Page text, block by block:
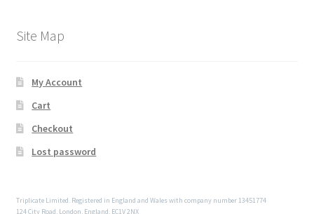
Site Map
My Account
Cart
Checkout
Lost password
Triplicate Limited. Registered in England and Wales with company number 13451774
124 City Road, London, England, EC1V 2NX